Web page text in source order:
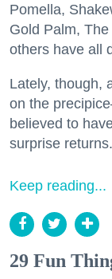
Pomella,
Gold Palm,
others have all
Lately, though,
on the
believed to
surprise returns.
Keep reading...
29 Fun